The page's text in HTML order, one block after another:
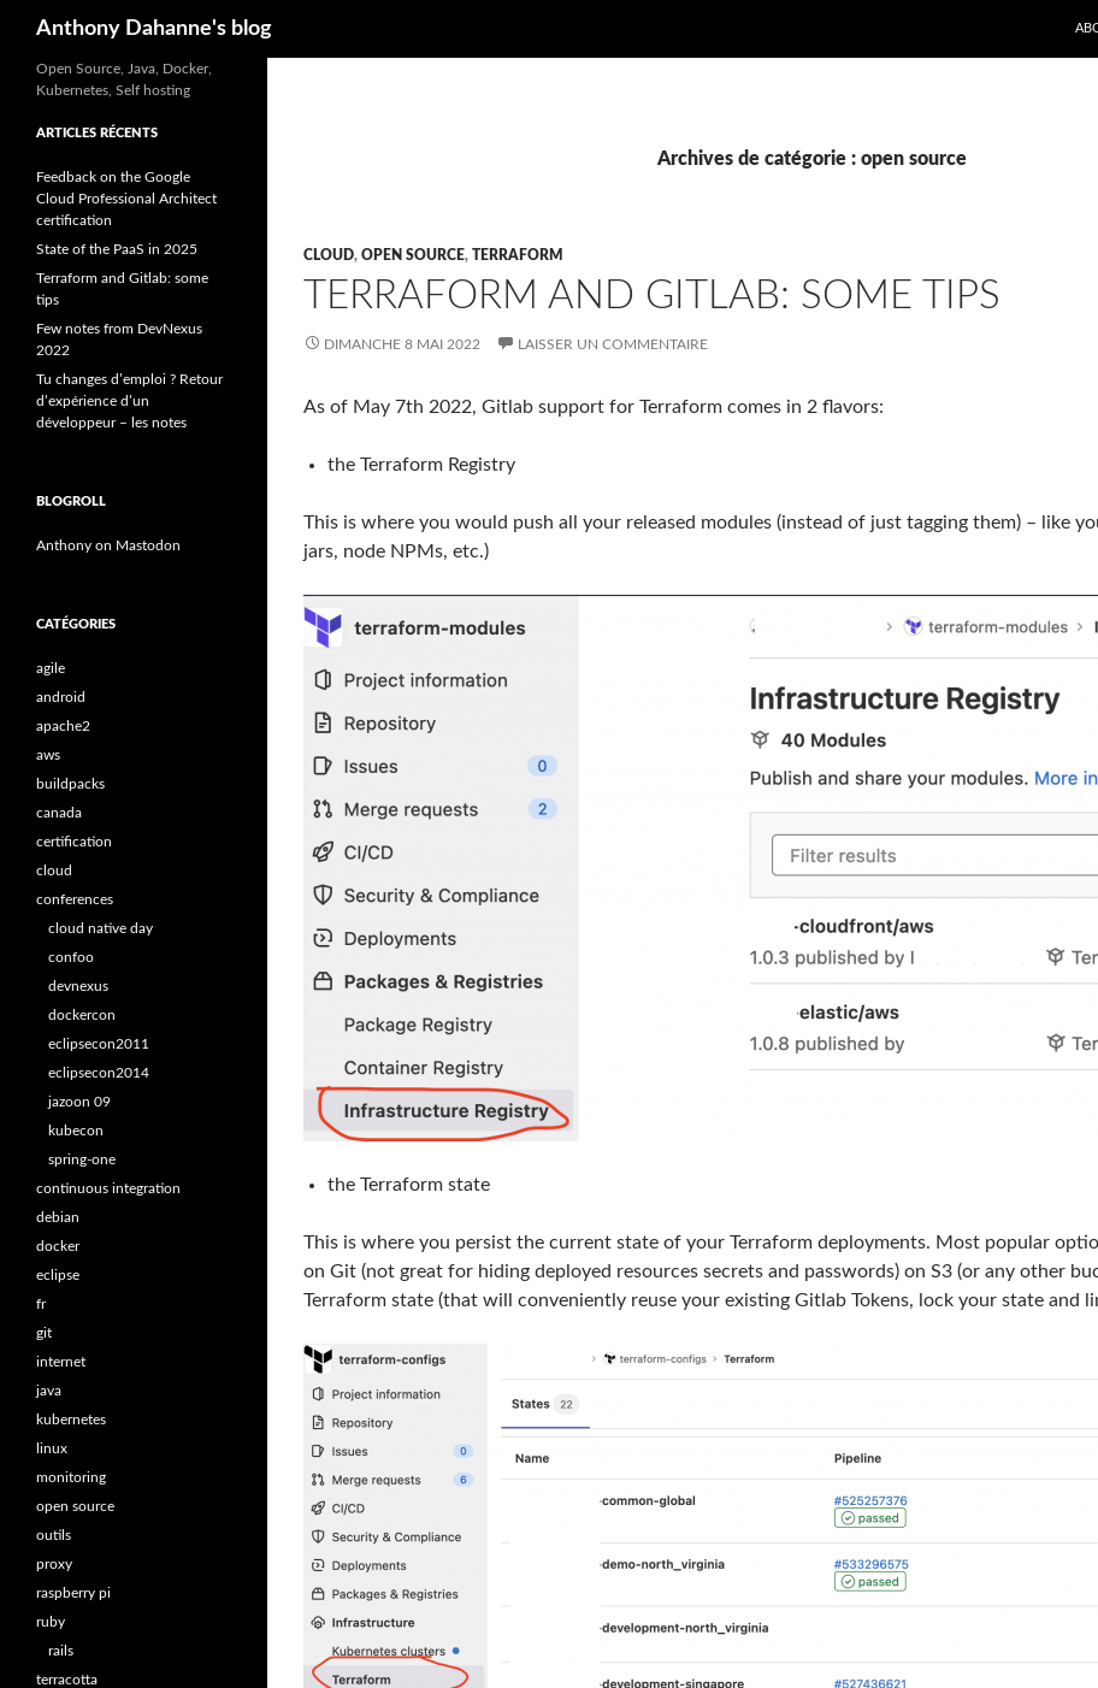
Anthony Dahanne's blog
Archives de catégorie : open source
CLOUD, OPEN SOURCE, TERRAFORM
TERRAFORM AND GITLAB: SOME TIPS
DIMANCHE 8 MAI 2022 LAISSER UN COMMENTAIRE
As of May 7th 2022, Gitlab support for Terraform comes in 2 flavors:
the Terraform Registry
This is where you would push all your released modules (instead of just tagging them) – like
jars, node NPMs, etc.)
the Terraform state
This is where you persist the current state of your Terraform deployments. Most popular
on Git (not great for hiding deployed resources secrets and passwords) on S3 (or any other
Terraform state (that will conveniently reuse your existing Gitlab Tokens, lock your state and
Open Source, Java, Docker,
Kubernetes, Self hosting
ARTICLES RÉCENTS
Feedback on the Google
Cloud Professional Architect
certification
State of the PaaS in 2025
Terraform and Gitlab: some
tips
Few notes from DevNexus
2022
Tu changes d’emploi ? Retour
d’expérience d’un
développeur – les notes
BLOGROLL
Anthony on Mastodon
CATÉGORIES
agile
android
apache2
aws
buildpacks
canada
certification
cloud
conferences
cloud native day
confoo
devnexus
dockercon
eclipsecon2011
eclipsecon2014
jazoon 09
kubecon
spring-one
continuous integration
debian
docker
eclipse
fr
git
internet
java
kubernetes
linux
monitoring
open source
outils
proxy
raspberry pi
ruby
rails
terracotta